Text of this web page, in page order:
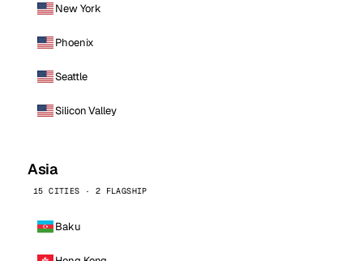
New York
Phoenix
Seattle
Silicon Valley
Asia
15 CITIES · 2 FLAGSHIP
Baku